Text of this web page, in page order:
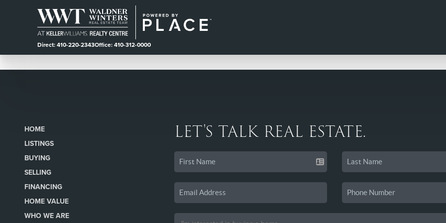
Direct: 410-220-2343Office: 410-312-0000
HOME
LISTINGS
BUYING
SELLING
FINANCING
HOME VALUE
WHO WE ARE
LET'S TALK REAL ESTATE.